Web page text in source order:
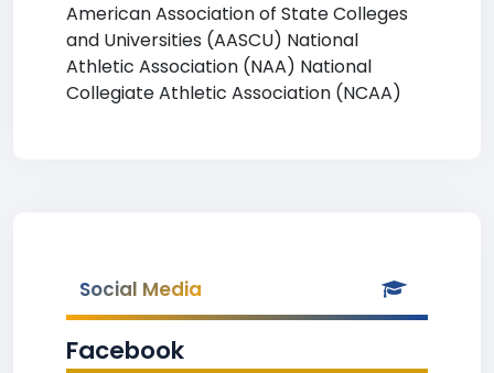
American Association of State Colleges
and Universities (AASCU) National
Athletic Association (NAA) National
Collegiate Athletic Association (NCAA)
Social Media
Facebook